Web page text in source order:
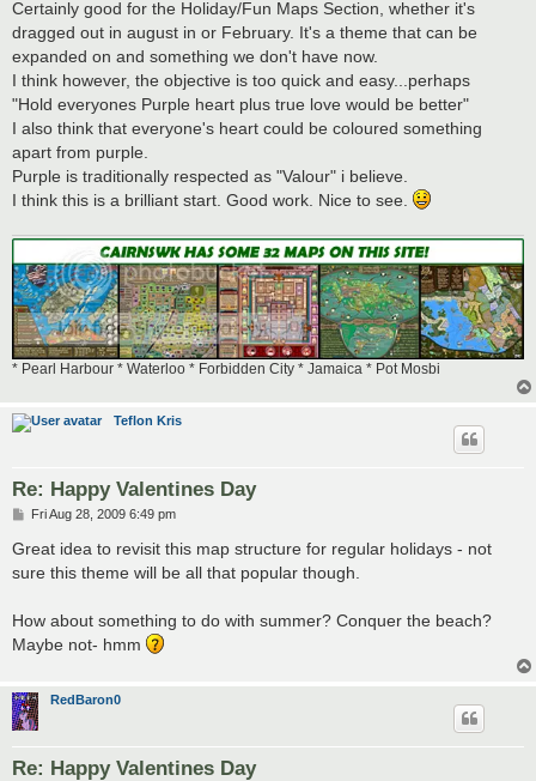
Certainly good for the Holiday/Fun Maps Section, whether it's
dragged out in august in or February. It's a theme that can be
expanded on and something we don't have now.
I think however, the objective is too quick and easy...perhaps
"Hold everyones Purple heart plus true love would be better"
I also think that everyone's heart could be coloured something
apart from purple.
Purple is traditionally respected as "Valour" i believe.
I think this is a brilliant start. Good work. Nice to see.
* Pearl Harbour * Waterloo * Forbidden City * Jamaica * Pot Mosbi
Teflon Kris
Re: Happy Valentines Day
P
s
Fri Aug 28, 2009 6:49 pm
Great idea to revisit this map structure for regular holidays - not
sure this theme will be all that popular though.
How about something to do with summer? Conquer the beach?
Maybe not- hmm
RedBaron0
Re: Happy Valentines Day